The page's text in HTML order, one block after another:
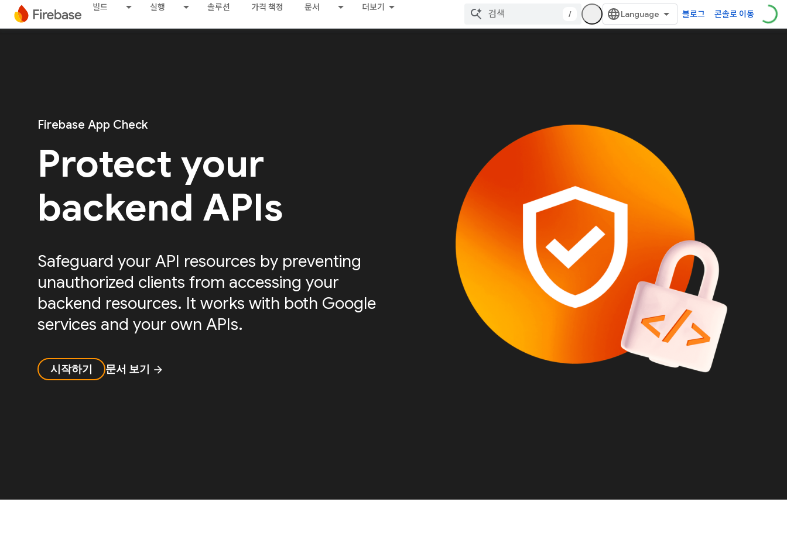
빌드 실행 솔루션 가격 책정 문서 더보기
/ 블로그 콘솔로 이동
Firebase App Check
Protect your
backend APIs
Safeguard your API resources by preventing
unauthorized clients from accessing your
backend resources. It works with both Google
services and your own APIs.
시작하기 문서 보기 arrow_forward